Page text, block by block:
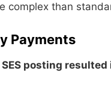
complex than
Payments
posting resulted